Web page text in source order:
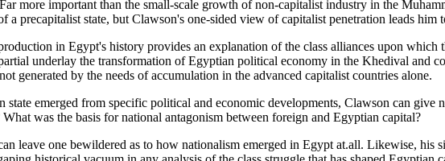
more important than the small-scale growth of non-capitalist industry in the
precapitalist state, but Clawson's one-sided view of capitalist penetration leads
in Egypt's history provides an explanation of the class alliances upon which
underlay the transformation of Egyptian political economy in the Khedival and
generated by the needs of accumulation in the advanced capitalist countries alone.
emerged from specific political and economic developments, Clawson can
was the basis for national antagonism between foreign and Egyptian capital?
leave one bewildered as to how nationalism emerged in Egypt at.all. Likewise, his